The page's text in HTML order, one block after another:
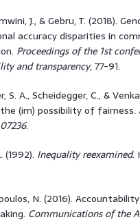
J., & Gebru, T. (2018).
accuracy disparities in
Proceedings of the 1st
and transparency, 77-91.
S. A., Scheidegger, C., &
(im) possibility of fairness.
.
(1992). Inequality reexamined.
N. (2016).
Communications of the